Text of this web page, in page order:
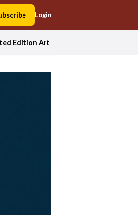
Login
Edition Art